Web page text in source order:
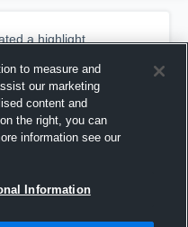
a highlight.
to measure and
our marketing
content and
the right, you can
information see our
Information